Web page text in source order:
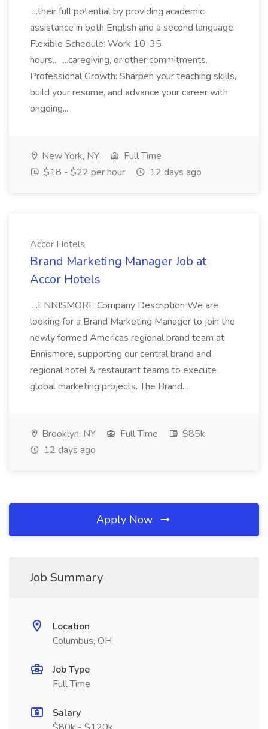
...their full potential by providing academic
assistance in both English and a second language.
Flexible Schedule: Work 10-35
hours... ...caregiving, or other commitments.
Professional Growth: Sharpen your teaching skills,
build your resume, and advance your career with
ongoing...
New York, NY
Full Time
$18 - $22 per hour
12 days ago
Accor Hotels
Brand Marketing Manager Job at
Accor Hotels
...ENNISMORE Company Description We are
looking for a Brand Marketing Manager to join the
newly formed Americas regional brand team at
Ennismore, supporting our central brand and
regional hotel & restaurant teams to execute
global marketing projects. The Brand...
Brooklyn, NY Full Time
$85k
12 days ago
Apply Now
Job Summary
Location
Columbus, OH
Job Type
Full Time
Salary